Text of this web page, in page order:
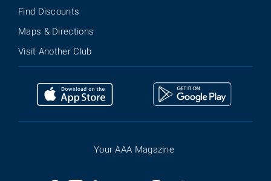
Find Discounts
Maps & Directions
Visit Another Club
Your AAA Magazine